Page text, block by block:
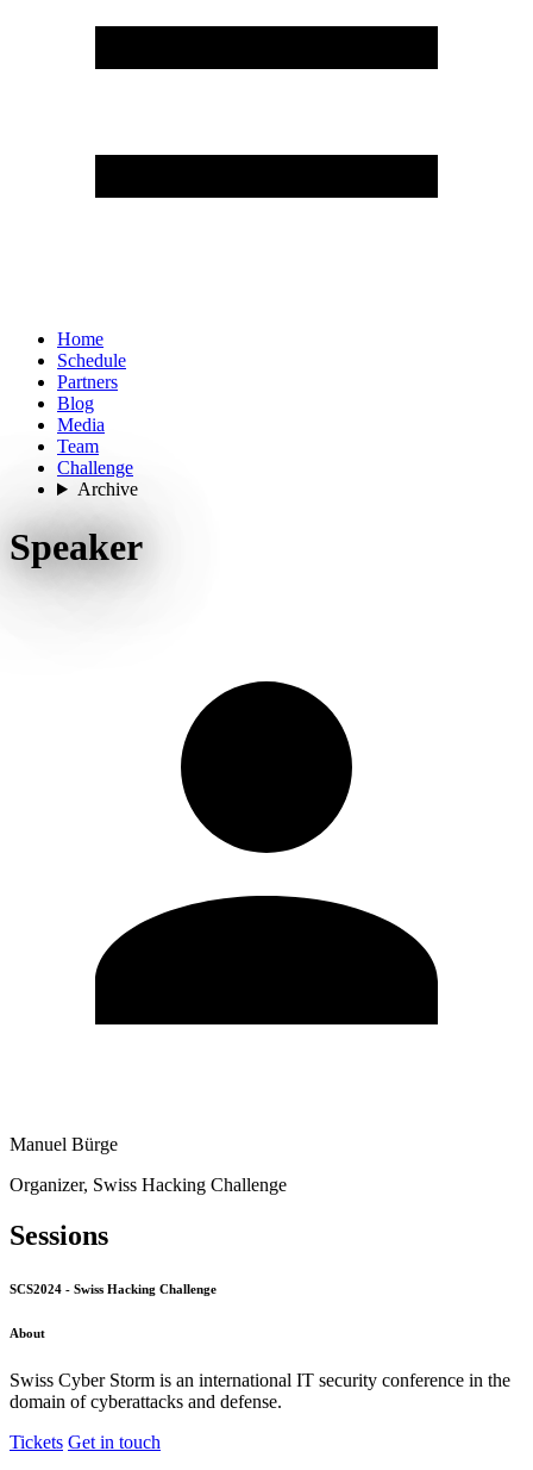
Home
Schedule
Partners
Blog
Media
Team
Challenge
Archive
Speaker
Manuel Bürge
Organizer, Swiss Hacking Challenge
Sessions
SCS2024 - Swiss Hacking Challenge
About
Swiss Cyber Storm is an international IT security conference in the
domain of cyberattacks and defense.
Tickets Get in touch